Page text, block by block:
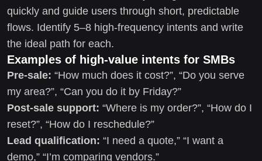
quickly and guide users through short, predictable
flows. Identify 5–8 high-frequency intents and write
the ideal path for each.
Examples of high-value intents for SMBs
Pre-sale: “How much does it cost?”, “Do you serve
my area?”, “Can you do it by Friday?”
Post-sale support: “Where is my order?”, “How do I
reset?”, “How do I reschedule?”
Lead qualification: “I need a quote,” “I want a
demo,” “I’m comparing vendors.”